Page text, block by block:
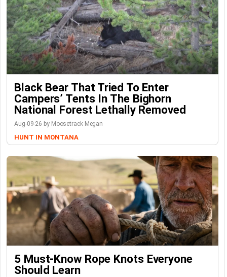
Black Bear That Tried To Enter
Campers’ Tents In The Bighorn
National Forest Lethally Removed
Aug-09-26 by Moosetrack Megan
HUNT IN MONTANA
5 Must-Know Rope Knots Everyone
Should Learn